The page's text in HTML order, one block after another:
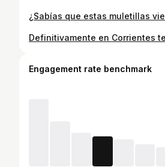
Engagement rate benchmark